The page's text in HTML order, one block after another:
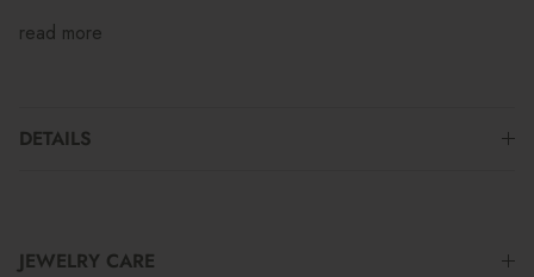
read more
DETAILS
JEWELRY CARE